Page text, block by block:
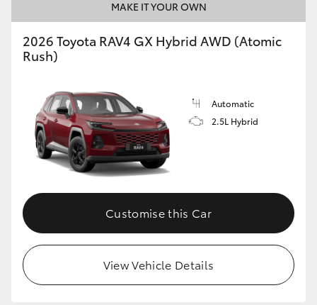
MAKE IT YOUR OWN
2026 Toyota RAV4 GX Hybrid AWD (Atomic
Rush)
Automatic
2.5L Hybrid
Customise this Car
View Vehicle Details